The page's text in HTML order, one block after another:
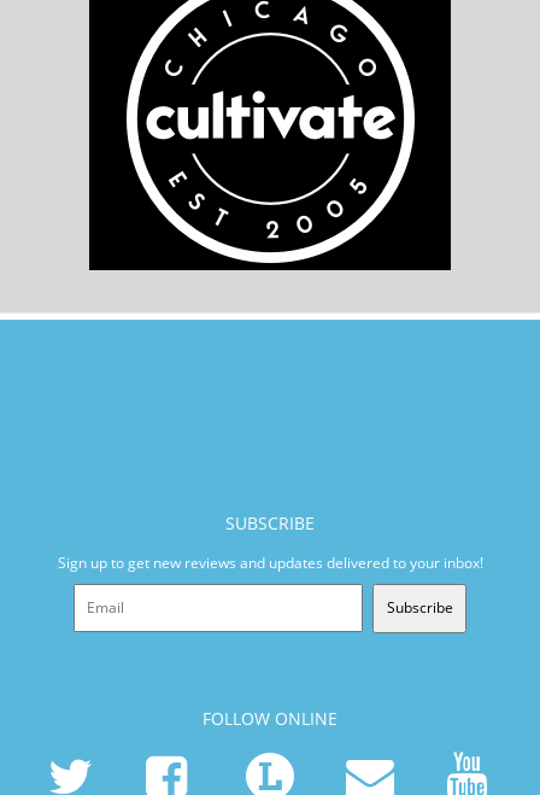
SUBSCRIBE
Sign up to get new reviews and updates delivered to your inbox!
Subscribe
FOLLOW ONLINE